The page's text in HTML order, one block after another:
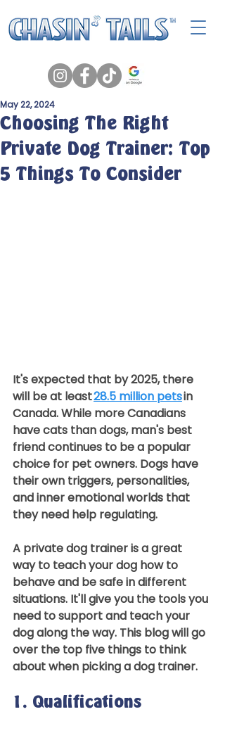
Choosing The Right
Private Dog Trainer: Top
5 Things To Consider
May 22, 2024
It's expected that by 2025, there
will be at least 28.5 million pets in
Canada. While more Canadians
have cats than dogs, man's best
friend continues to be a popular
choice for pet owners. Dogs have
their own triggers, personalities,
and inner emotional worlds that
they need help regulating.
A private dog trainer is a great
way to teach your dog how to
behave and be safe in different
situations. It'll give you the tools you
need to support and teach your
dog along the way. This blog will go
over the top five things to think
about when picking a dog trainer.
1. Qualifications